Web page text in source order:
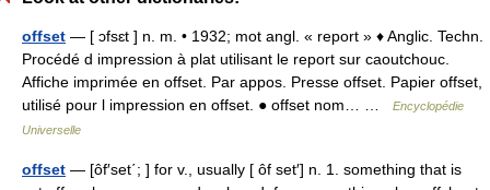
offset — [ ɔfsɛt ] n. m. • 1932; mot angl. « report » ♦ Anglic. Techn.
Procédé d impression à plat utilisant le report sur caoutchouc.
Affiche imprimée en offset. Par appos. Presse offset. Papier offset,
utilisé pour l impression en offset. ● offset nom… …
Encyclopédie
Universelle
offset — [ôf′set΄; ] for v., usually [ ôf set′] n. 1. something that is